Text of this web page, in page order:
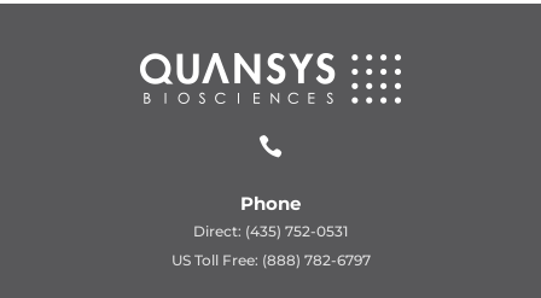

Phone
Direct: (435) 752-0531
US Toll Free: (888) 782-6797